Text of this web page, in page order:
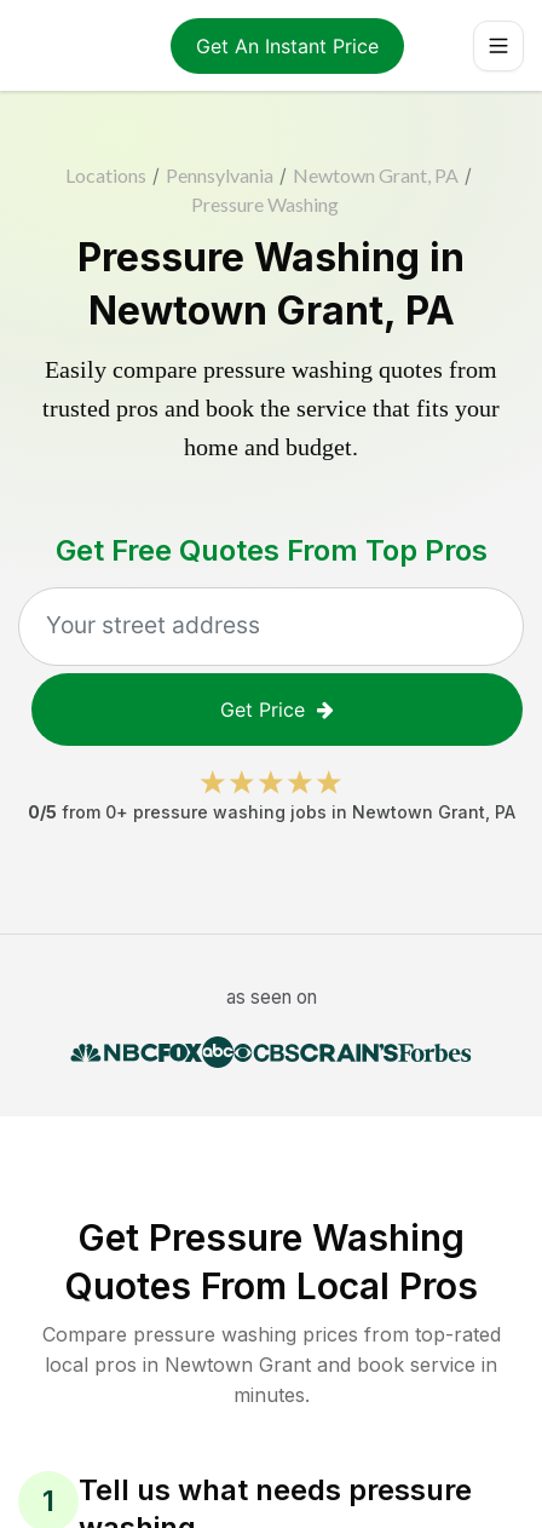
Get An Instant Price
Locations / Pennsylvania / Newtown Grant, PA /
Pressure Washing
Pressure Washing in
Newtown Grant, PA
Easily compare pressure washing quotes from
trusted pros and book the service that fits your
home and budget.
Get Free Quotes From Top Pros
Get Price
0/5 from 0+ pressure washing jobs in Newtown Grant PA
as seen on
Get Pressure Washing
Quotes From Local Pros
Compare pressure washing prices from top-rated
local pros in Newtown Grant and book service in
minutes.
1
Tell us what needs pressure